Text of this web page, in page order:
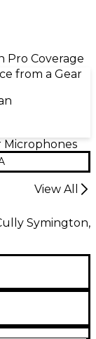
Pro Coverage
from a Gear
Microphones
View All
Symington,
cardioid
capsule.
high-end